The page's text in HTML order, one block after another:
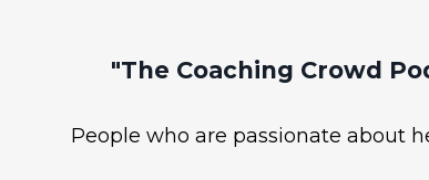
"The Coaching Crowd
People who are passionate about